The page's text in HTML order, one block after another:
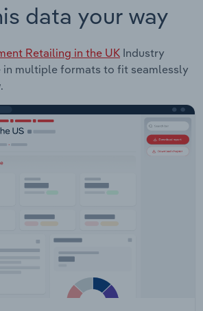
data your way
Retailing in the UK Industry
in multiple formats to fit seamlessly